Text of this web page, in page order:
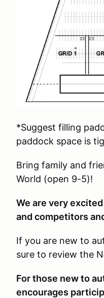
*Suggest filling
paddock space is
Bring family and
World (open 9-5)!
We are very
and competitors
If you are new to
sure to review the
For those new to
encourages